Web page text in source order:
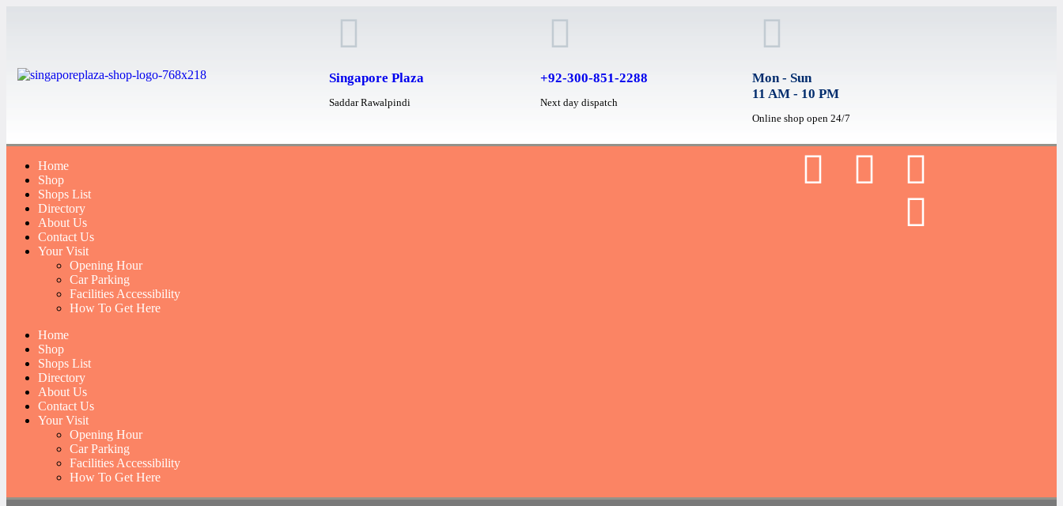
Singapore Plaza
Saddar Rawalpindi
+92-300-851-2288
Next day dispatch
Mon - Sun
11 AM - 10 PM
Online shop open 24/7
Home
Shop
Shops List
Directory
About Us
Contact Us
Your Visit
Opening Hour
Car Parking
Facilities Accessibility
How To Get Here
Home
Shop
Shops List
Directory
About Us
Contact Us
Your Visit
Opening Hour
Car Parking
Facilities Accessibility
How To Get Here